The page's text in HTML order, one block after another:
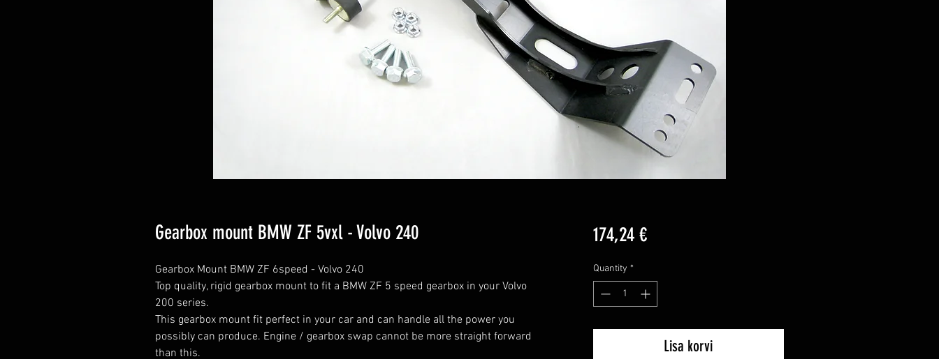
Gearbox mount BMW ZF 5vxl - Volvo 240
Gearbox Mount BMW ZF 6speed - Volvo 240
Top quality, rigid gearbox mount to fit a BMW ZF 5 speed gearbox in your Volvo
200 series.
This gearbox mount fit perfect in your car and can handle all the power you
possibly can produce. Engine / gearbox swap cannot be more straight forward
than this.
174,24 €Price
Quantity *
Lisa korvi